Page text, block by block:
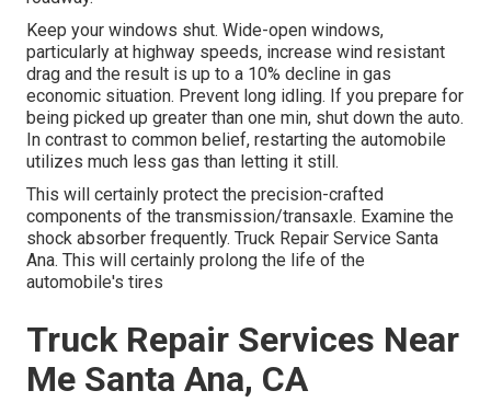
Keep your windows shut. Wide-open windows,
particularly at highway speeds, increase wind resistant
drag and the result is up to a 10% decline in gas
economic situation. Prevent long idling. If you prepare for
being picked up greater than one min, shut down the auto.
In contrast to common belief, restarting the automobile
utilizes much less gas than letting it still.
This will certainly protect the precision-crafted
components of the transmission/transaxle. Examine the
shock absorber frequently. Truck Repair Service Santa
Ana. This will certainly prolong the life of the
automobile's tires
Truck Repair Services Near
Me Santa Ana, CA